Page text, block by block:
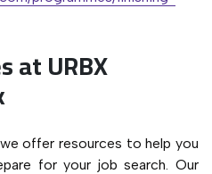
at URBX
offer resources to help you
for your job search. Our